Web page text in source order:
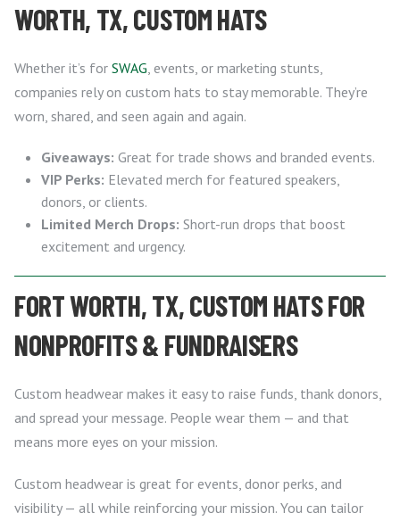
WORTH, TX, CUSTOM HATS
Whether it’s for SWAG , events, or marketing stunts,
companies rely on custom hats to stay memorable. They’re
worn, shared, and seen again and again.
Giveaways: Great for trade shows and branded events.
VIP Perks: Elevated merch for featured speakers,
donors, or clients.
Limited Merch Drops: Short-run drops that boost
excitement and urgency.
FORT WORTH, TX, CUSTOM HATS FOR
NONPROFITS & FUNDRAISERS
Custom headwear makes it easy to raise funds, thank donors,
and spread your message. People wear them — and that
means more eyes on your mission.
Custom headwear is great for events, donor perks, and
visibility — all while reinforcing your mission. You can tailor